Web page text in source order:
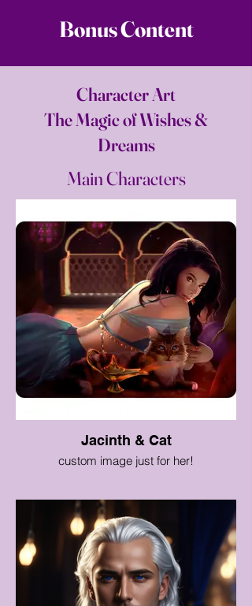
Bonus Content
Character Art
The Magic of Wishes &
Dreams
Main Characters
Jacinth & Cat
custom image just for her!